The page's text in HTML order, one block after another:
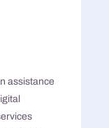
assistance